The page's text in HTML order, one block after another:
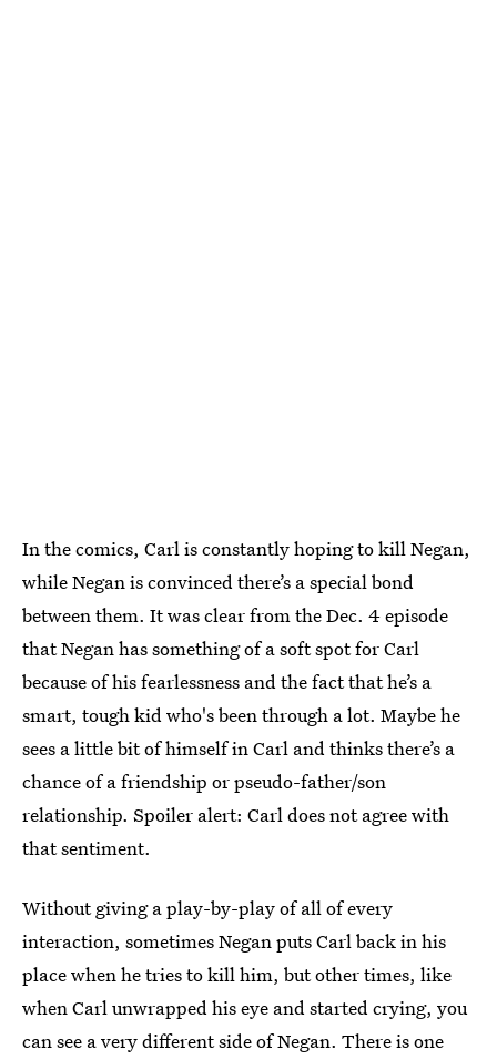
In the comics, Carl is constantly hoping to kill Negan,
while Negan is convinced there’s a special bond
between them. It was clear from the Dec. 4 episode
that Negan has something of a soft spot for Carl
because of his fearlessness and the fact that he’s a
smart, tough kid who's been through a lot. Maybe he
sees a little bit of himself in Carl and thinks there’s a
chance of a friendship or pseudo-father/son
relationship. Spoiler alert: Carl does not agree with
that sentiment.
Without giving a play-by-play of all of every
interaction, sometimes Negan puts Carl back in his
place when he tries to kill him, but other times, like
when Carl unwrapped his eye and started crying, you
can see a very different side of Negan. There is one